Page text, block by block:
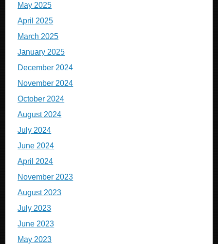
May 2025
April 2025
March 2025
January 2025
December 2024
November 2024
October 2024
August 2024
July 2024
June 2024
April 2024
November 2023
August 2023
July 2023
June 2023
May 2023